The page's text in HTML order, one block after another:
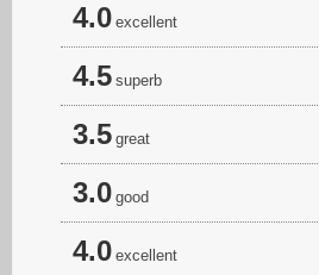
4.0 excellent
4.5 superb
3.5 great
3.0 good
4.0 excellent